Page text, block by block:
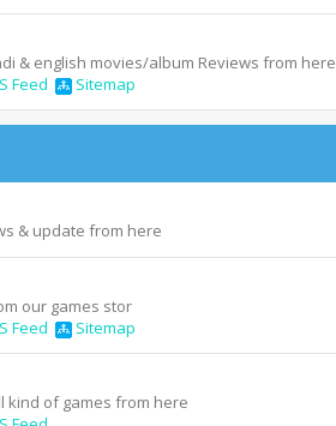
& english movies/album Reviews from here
Feed Sitemap
& update from here
our games stor
Feed Sitemap
kind of games from here